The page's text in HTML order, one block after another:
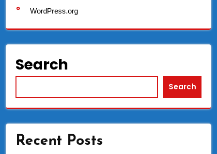
WordPress.org
Search
Search
Recent Posts